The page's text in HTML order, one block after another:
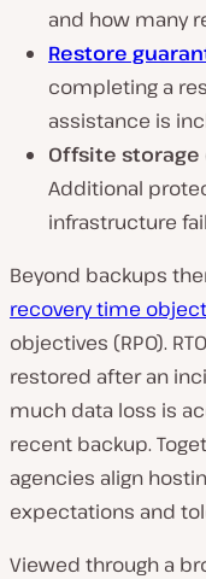
and how many
Restore
completing a
assistance is
Offsite
Additional
infrastructure
Beyond backups
recovery time
objectives (RPO).
restored after an
much data loss is
recent backup.
agencies align
expectations and
Viewed through a